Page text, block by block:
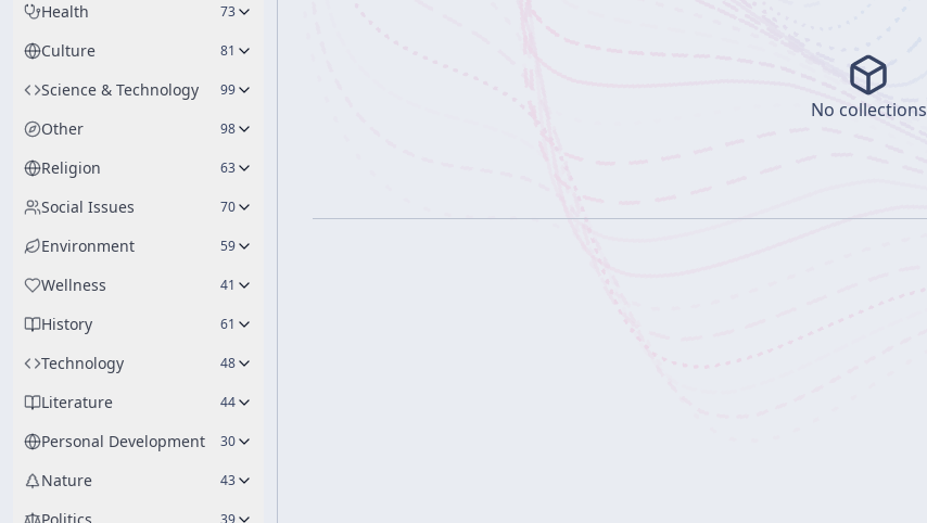
Health 73
Culture 81
Science & Technology 99
Other 98
Religion 63
Social Issues 70
Environment 59
Wellness 41
History 61
Technology 48
Literature 44
Personal Development 30
Nature 43
39
No collections